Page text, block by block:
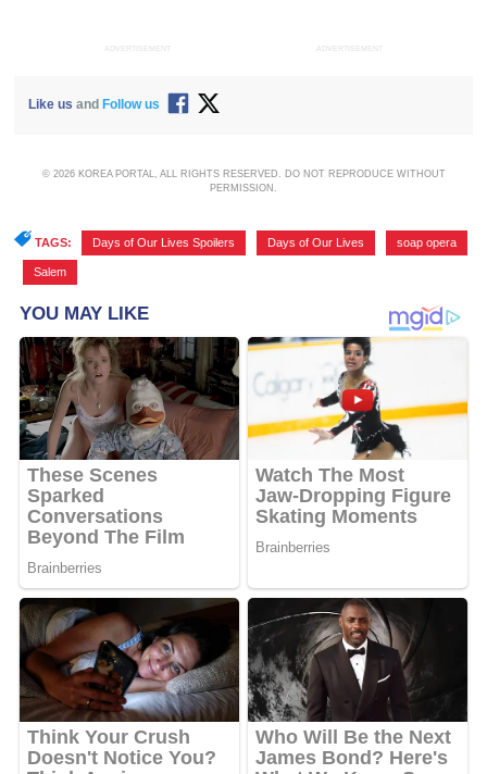
ADVERTISEMENT ADVERTISEMENT
Like us and Follow us
© 2026 KOREA PORTAL, ALL RIGHTS RESERVED. DO NOT REPRODUCE WITHOUT
PERMISSION.
TAGS: Days of Our Lives Spoilers Days of Our Lives soap opera
Salem